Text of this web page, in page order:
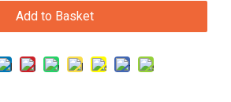
Add to Basket